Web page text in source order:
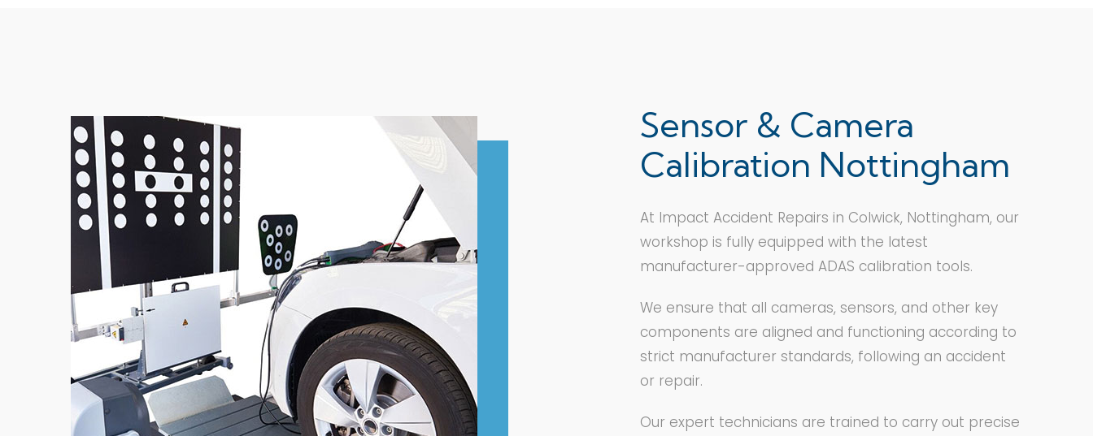
Sensor & Camera
Calibration Nottingham
At Impact Accident Repairs in Colwick, Nottingham, our
workshop is fully equipped with the latest
manufacturer-approved ADAS calibration tools.
We ensure that all cameras, sensors, and other key
components are aligned and functioning according to
strict manufacturer standards, following an accident
or repair.
Our expert technicians are trained to carry out precise